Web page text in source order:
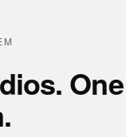
One